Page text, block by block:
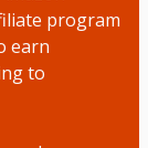
program
earn
to